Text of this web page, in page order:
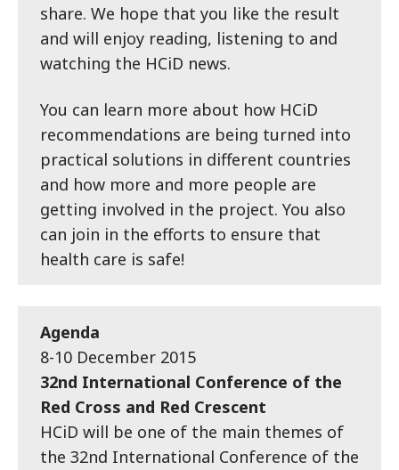
share. We hope that you like the result
and will enjoy reading, listening to and
watching the HCiD news.
You can learn more about how HCiD
recommendations are being turned into
practical solutions in different countries
and how more and more people are
getting involved in the project. You also
can join in the efforts to ensure that
health care is safe!
Agenda
8-10 December 2015
32nd International Conference of the
Red Cross and Red Crescent
HCiD will be one of the main themes of
the 32nd International Conference of the